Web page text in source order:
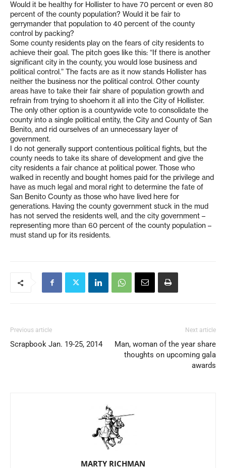
Would it be healthy for Hollister to have 70 percent or even 80
percent of the county population? Would it be fair to
gerrymander that population to 40 percent of the county
control by packing?
Some county residents play on the fears of city residents to
achieve their goal. The pitch goes like this: “If there is another
significant city in the county, you would lose business and
political control.” The facts are as it now stands Hollister has
neither the business nor the political control. Other county
areas have to take their fair share of population growth and
refrain from trying to shoehorn it all into the City of Hollister.
The only other option is a countywide vote to consolidate the
county into a single political entity, the City and County of San
Benito, and rid ourselves of an unnecessary layer of
government.
I do not generally support contentious political fights, but the
county needs to take its share of development and give the
city residents a fair chance at political power. Those who
walked in recently and bought homes paid for the privilege and
have as much legal and moral right to determine the fate of
San Benito County as those who have lived here for
generations. Having the county government stuck in the mud
has not served the residents well, and the city government –
representing more than 60 percent of the county population –
must stand up for its residents.
Previous article
Scrapbook Jan. 19-25, 2014
Next article
Man, woman of the year share
thoughts on upcoming gala
awards
MARTY RICHMAN